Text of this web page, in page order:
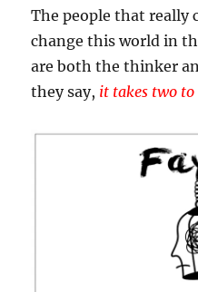
The people that really
change this world in
are both the thinker
they say, it takes two to